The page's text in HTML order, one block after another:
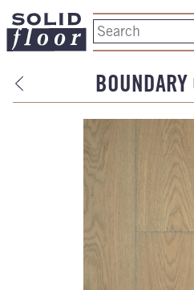
BOUNDARY